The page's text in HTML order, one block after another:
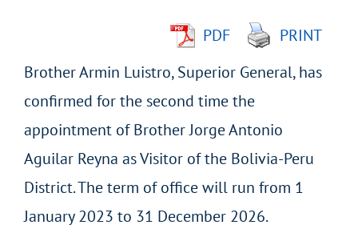
PDF
PRINT
Brother Armin Luistro, Superior General, has
confirmed for the second time the
appointment of Brother Jorge Antonio
Aguilar Reyna as Visitor of the Bolivia-Peru
District. The term of office will run from 1
January 2023 to 31 December 2026.